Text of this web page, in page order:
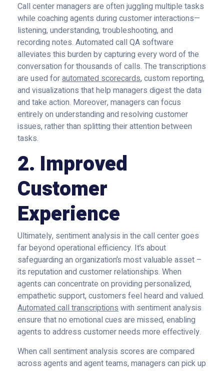
Call center managers are often juggling multiple tasks
while coaching agents during customer interactions—
listening, understanding, troubleshooting, and
recording notes. Automated call QA software
alleviates this burden by capturing every word of the
conversation for thousands of calls. The transcriptions
are used forautomated scorecards, custom reporting,
and visualizations that help managers digest the data
and take action. Moreover, managers can focus
entirely on understanding and resolving customer
issues, rather than splitting their attention between
tasks.
2. Improved
Customer
Experience
Ultimately, sentiment analysis in the call center goes
far beyond operational efficiency. It’s about
safeguarding an organization’s most valuable asset –
its reputation and customer relationships. When
agents can concentrate on providing personalized,
empathetic support, customers feel heard and valued.
Automated call transcriptionswith sentiment analysis
ensure that no emotional cues are missed, enabling
agents to address customer needs more effectively.
When call sentiment analysis scores are compared
across agents and agent teams, managers can pick up